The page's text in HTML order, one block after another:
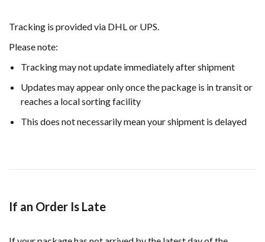
Tracking is provided via DHL or UPS.
Please note:
Tracking may not update immediately after shipment
Updates may appear only once the package is in transit or
reaches a local sorting facility
This does not necessarily mean your shipment is delayed
If an Order Is Late